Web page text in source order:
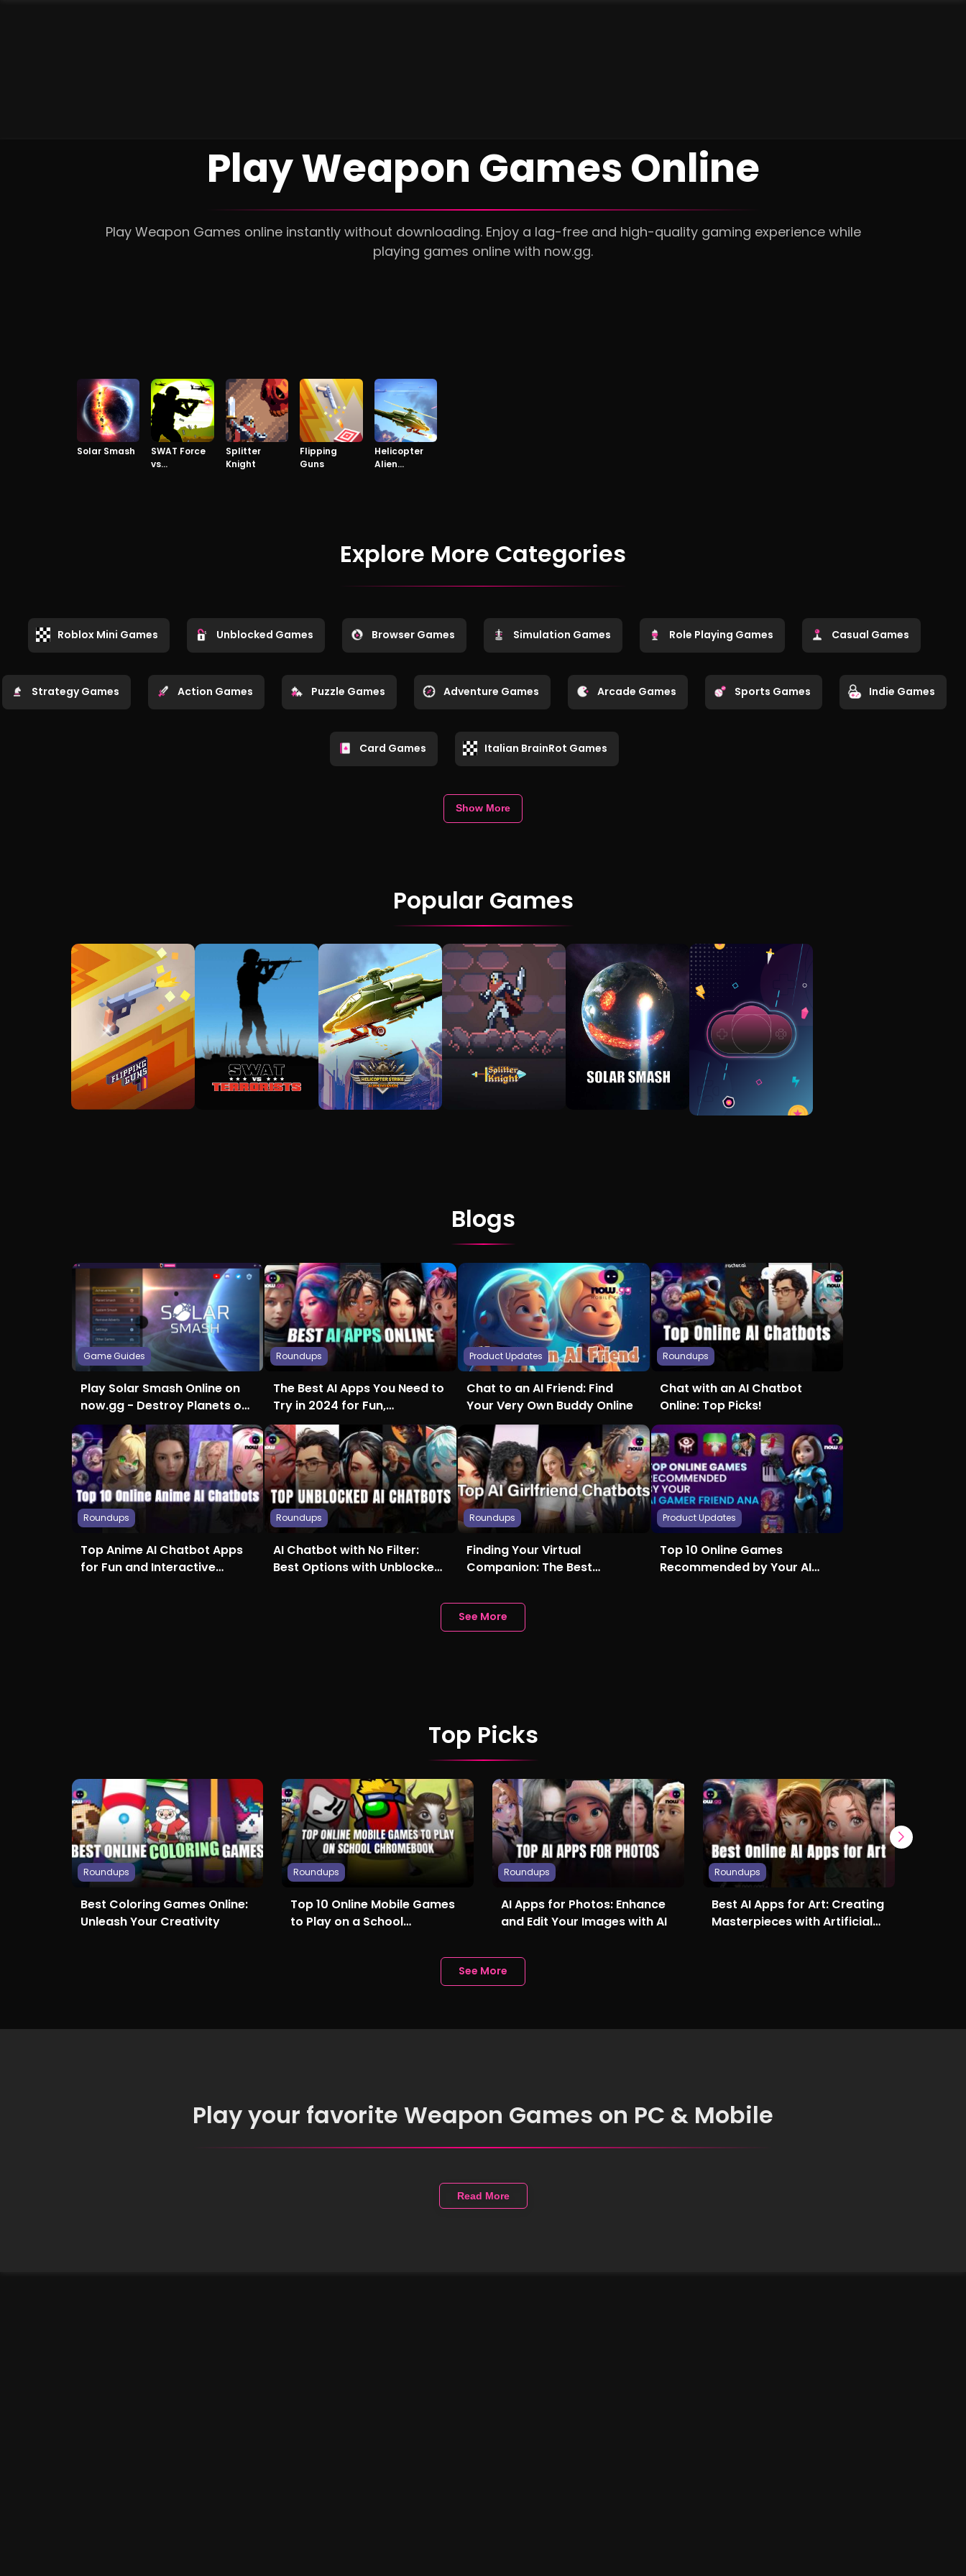
Play Weapon Games Online
Play Weapon Games online instantly without downloading. Enjoy a lag-free and high-quality gaming experience while
playing games online with now.gg.
Solar Smash
SWAT Force
vs
Splitter
Knight
Flipping
Guns
Helicopter
Alien
Explore More Categories
Roblox Mini Games Unblocked Games Browser Games Simulation Games Role Playing Games Casual Games
Strategy Games Action Games Puzzle Games Adventure Games Arcade Games Sports Games Indie Games
Card Games Italian BrainRot Games
Show More
Popular Games
Blogs
Game Guides
Play Solar Smash Online on
now.gg - Destroy Planets on
Any Device, With no
Downloads, Hardware
Restrictions, or Wait Times
Roundups
The Best AI Apps You Need to
Try in 2024 for Fun,
Creativity, and More
Product Updates
Chat to an AI Friend: Find
Your Very Own Buddy Online
Roundups
Chat with an AI Chatbot
Online: Top Picks!
Roundups
Top Anime AI Chatbot Apps
for Fun and Interactive
Roundups
AI Chatbot with No Filter:
Best Options with Unblocked
Roundups
Finding Your Virtual
Companion: The Best
Product Updates
Top 10 Online Games
Recommended by Your AI
See More
Top Picks
Roundups
Best Coloring Games Online:
Unleash Your Creativity
Roundups
Top 10 Online Mobile Games
to Play on a School
Roundups
AI Apps for Photos: Enhance
and Edit Your Images with AI
Roundups
Best AI Apps for Art: Creating
Masterpieces with Artificial
See More
Play your favorite Weapon Games on PC & Mobile
Read More